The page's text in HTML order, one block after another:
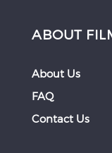
ABOUT
About Us
FAQ
Contact Us